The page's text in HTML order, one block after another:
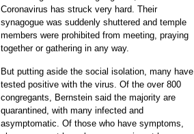
Coronavirus has struck very hard. Their
synagogue was suddenly shuttered and temple
members were prohibited from meeting, praying
together or gathering in any way.
But putting aside the social isolation, many have
tested positive with the virus. Of the over 800
congregants, Bernstein said the majority are
quarantined, with many infected and
asymptomatic. Of those who have symptoms,